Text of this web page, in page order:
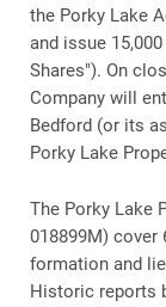
the Porky Lake
and issue
Shares"). On
Company will
Bedford (or its
Porky Lake
The Porky Lake
018899M) cover
formation and
Historic reports